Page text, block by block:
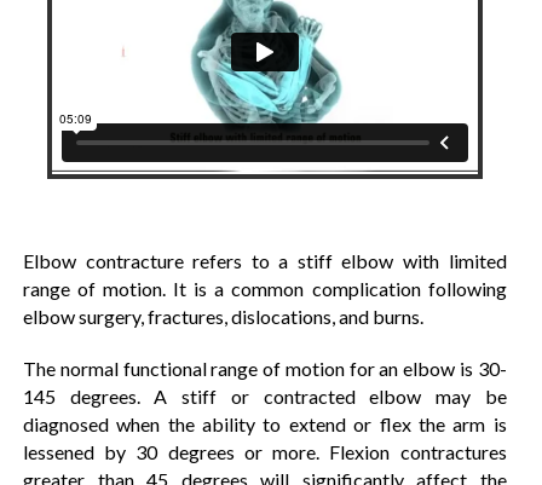
Elbow contracture refers to a stiff elbow with limited
range of motion. It is a common complication following
elbow surgery, fractures, dislocations, and burns.
The normal functional range of motion for an elbow is 30-
145 degrees. A stiff or contracted elbow may be
diagnosed when the ability to extend or flex the arm is
lessened by 30 degrees or more. Flexion contractures
greater than 45 degrees will significantly affect the